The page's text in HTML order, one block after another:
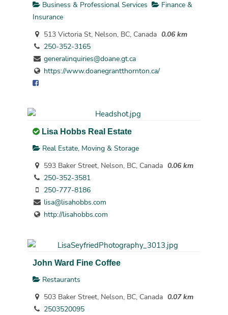
Business & Professional Services
Finance &
Insurance
513 Victoria St, Nelson, BC, Canada 0.06 km
250-352-3165
generalinquiries@doane.gt.ca
https://www.doanegrantthornton.ca/
Lisa Hobbs Real Estate
Real Estate, Moving & Storage
593 Baker Street, Nelson, BC, Canada 0.06 km
250-352-3581
250-777-8186
lisa@lisahobbs.com
http://lisahobbs.com
John Ward Fine Coffee
Restaurants
503 Baker Street, Nelson, BC, Canada 0.07 km
2503520095